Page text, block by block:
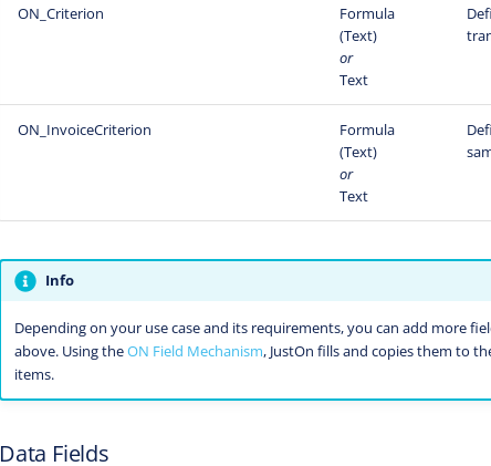
ON_Criterion
Formula
(Text)
or
Text
ON_InvoiceCriterion
Formula
(Text)
or
Text
Info
Depending on your use case and its requirements, you can add more
above. Using theON Field Mechanism, JustOn fills and copies them to
items.
Data Fields